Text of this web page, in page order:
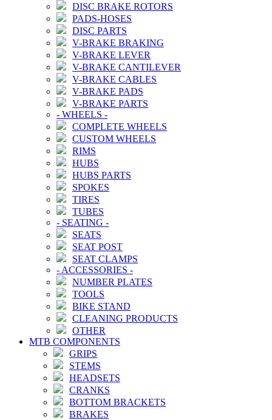
DISC BRAKE ROTORS
PADS-HOSES
DISC PARTS
V-BRAKE BRAKING
V-BRAKE LEVER
V-BRAKE CANTILEVER
V-BRAKE CABLES
V-BRAKE PADS
V-BRAKE PARTS
- WHEELS -
COMPLETE WHEELS
CUSTOM WHEELS
RIMS
HUBS
HUBS PARTS
SPOKES
TIRES
TUBES
- SEATING -
SEATS
SEAT POST
SEAT CLAMPS
- ACCESSORIES -
NUMBER PLATES
TOOLS
BIKE STAND
CLEANING PRODUCTS
OTHER
MTB COMPONENTS
GRIPS
STEMS
HEADSETS
CRANKS
BOTTOM BRACKETS
BRAKES